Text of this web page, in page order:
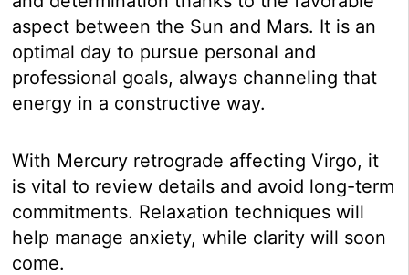
aspect between the Sun and Mars. It is an
optimal day to pursue personal and
professional goals, always channeling that
energy in a constructive way.
With Mercury retrograde affecting Virgo, it
is vital to review details and avoid long-term
commitments. Relaxation techniques will
help manage anxiety, while clarity will soon
come.